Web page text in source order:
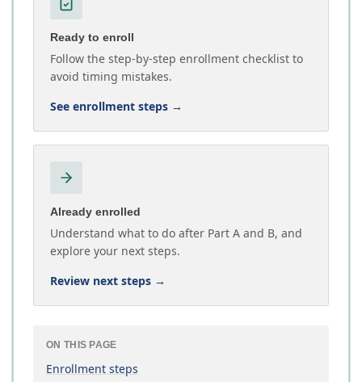
Ready to enroll
Follow the step-by-step enrollment checklist to
avoid timing mistakes.
See enrollment steps →
Already enrolled
Understand what to do after Part A and B, and
explore your next steps.
Review next steps →
ON THIS PAGE
Enrollment steps